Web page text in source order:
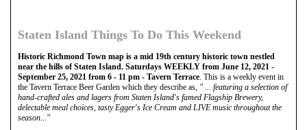
Staten Island Things To Do This Weekend
Historic Richmond Town map is a mid 19th century historic town nestled
near the hills of Staten Island. Saturdays WEEKLY from June 12, 2021 -
September 25, 2021 from 6 - 11 pm - Tavern Terrace . This is a weekly event in
the Tavern Terrace Beer Garden which they describe as, " ... featuring a selection of
hand-crafted ales and lagers from Staten Island's famed Flagship Brewery,
delectable meal choices, tasty Egger's Ice Cream and LIVE music throughout the
season..."